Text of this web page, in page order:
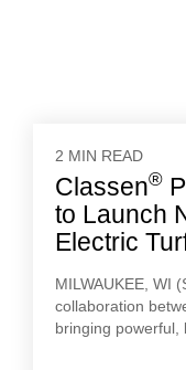
2 MIN READ
Classen®
to Launch
Electric
MILWAUKEE, WI
collaboration
bringing powerful,